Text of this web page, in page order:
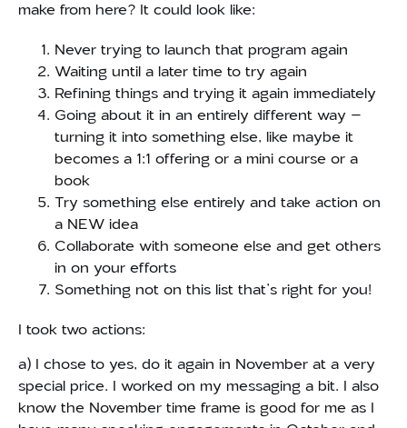
make from here? It could look like:
Never trying to launch that program again
Waiting until a later time to try again
Refining things and trying it again immediately
Going about it in an entirely different way –
turning it into something else, like maybe it
becomes a 1:1 offering or a mini course or a
book
Try something else entirely and take action on
a NEW idea
Collaborate with someone else and get others
in on your efforts
Something not on this list that’s right for you!
I took two actions:
a) I chose to yes, do it again in November at a very
special price. I worked on my messaging a bit. I also
know the November time frame is good for me as I